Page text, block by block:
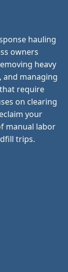
hauling
owners
heavy
and managing
require
on clearing
your
manual labor
trips.